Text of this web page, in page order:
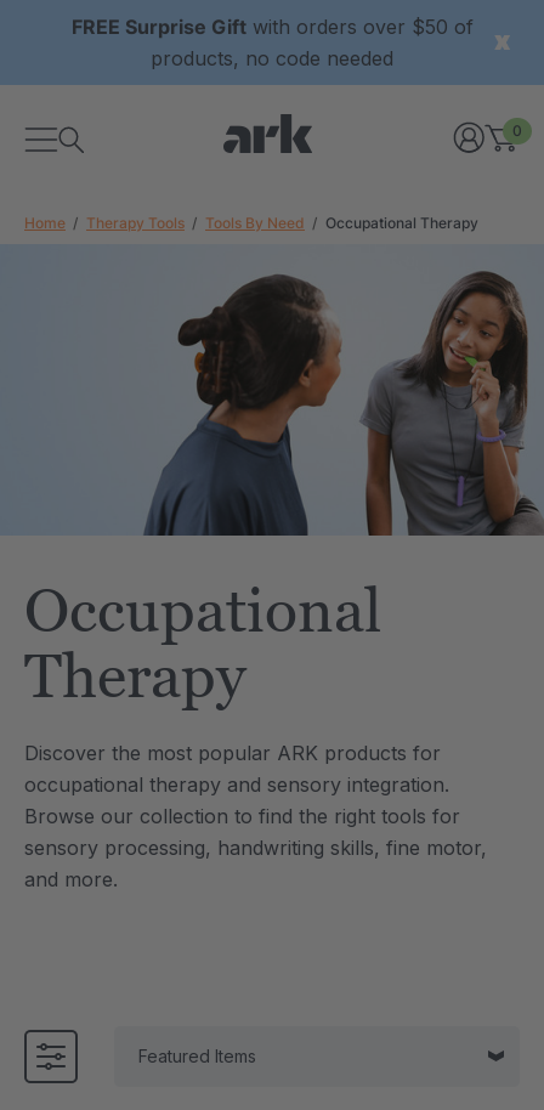
FREE Surprise Giftwith orders over $50 of
products, no code needed
0
Home Therapy Tools Tools By Need Occupational Therapy
Occupational
Therapy
Discover the most popular ARK products for
occupational therapy and sensory integration.
Browse our collection to find the right tools for
sensory processing, handwriting skills, fine motor,
and more.
each
Saber® Sensory
each
ARK Y-Chew® Oral Motor
Chew
£8.34
Details
£13.33
each
£10.00
each
Details